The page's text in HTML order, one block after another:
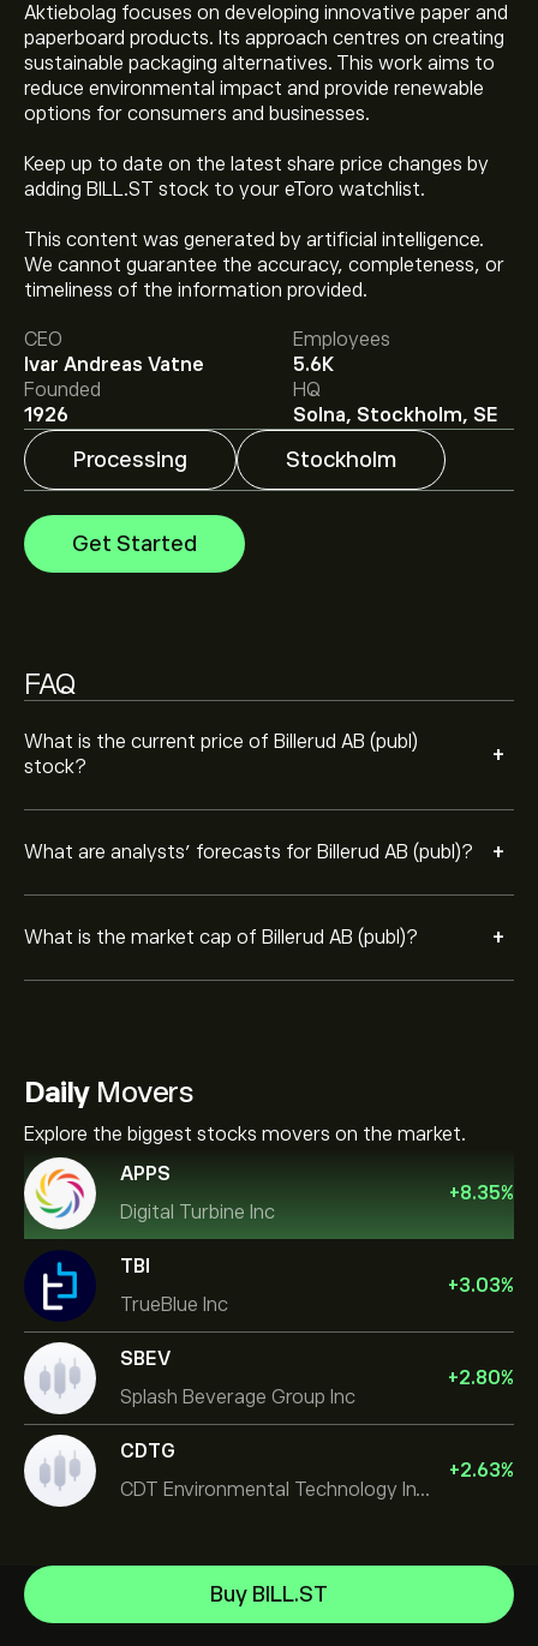
Aktiebolag focuses on developing innovative paper and
paperboard products. Its approach centres on creating
sustainable packaging alternatives. This work aims to
reduce environmental impact and provide renewable
options for consumers and businesses.
Keep up to date on the latest share price changes by
adding BILL.ST stock to your eToro watchlist.
This content was generated by artificial intelligence.
We cannot guarantee the accuracy, completeness, or
timeliness of the information provided.
CEO
Ivar Andreas Vatne
Employees
5.6K
Founded
1926
HQ
Solna, Stockholm, SE
Processing Stockholm
Get Started
FAQ
What is the current price of Billerud AB (publ)
stock?
+
The current price of BILL.ST is ‎kr‎76.70.
What are analysts’ forecasts for Billerud AB (publ)? +
Analysts offer forecasts for Billerud AB (publ) based on
market trends, financial reports and projected growth.
Check the latest forecast for future price movements.
What is the market cap of Billerud AB (publ)? +
The market capitalisation of Billerud AB (publ) is
‎kr‎19.08B
DailyMovers
Explore the biggest stocks movers on the market.
APPS
Digital Turbine Inc
+8.35%
TBI
TrueBlue Inc
+3.03%
SBEV
Splash Beverage Group Inc
+2.80%
CDTG
CDT Environmental Technology Investment Holdings L
+2.63%
Buy BILL.ST
Micron Technology, Inc.
Space Exploration Technologies Corp